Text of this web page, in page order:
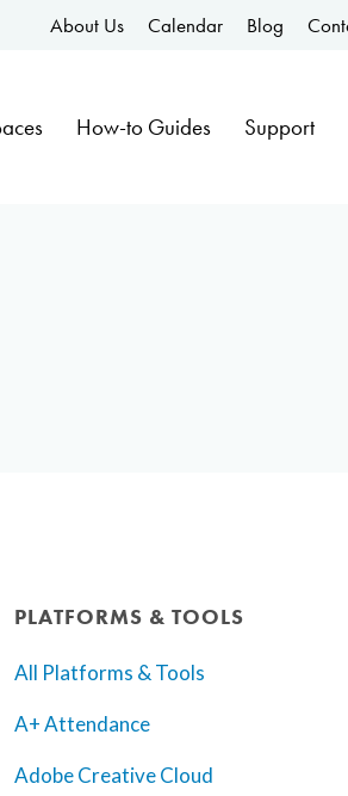
About Us Calendar Blog
How-to Guides Support
PLATFORMS & TOOLS
All Platforms & Tools
A+ Attendance
Adobe Creative Cloud